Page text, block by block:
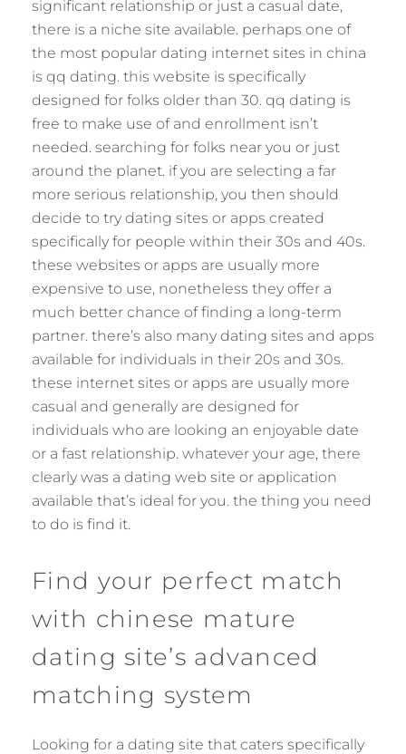
significant relationship or just a casual date,
there is a niche site available. perhaps one of
the most popular dating internet sites in china
is qq dating. this website is specifically
designed for folks older than 30. qq dating is
free to make use of and enrollment isn’t
needed. searching for folks near you or just
around the planet. if you are selecting a far
more serious relationship, you then should
decide to try dating sites or apps created
specifically for people within their 30s and 40s.
these websites or apps are usually more
expensive to use, nonetheless they offer a
much better chance of finding a long-term
partner. there’s also many dating sites and apps
available for individuals in their 20s and 30s.
these internet sites or apps are usually more
casual and generally are designed for
individuals who are looking an enjoyable date
or a fast relationship. whatever your age, there
clearly was a dating web site or application
available that’s ideal for you. the thing you need
to do is find it.
Find your perfect match
with chinese mature
dating site’s advanced
matching system
Looking for a dating site that caters specifically